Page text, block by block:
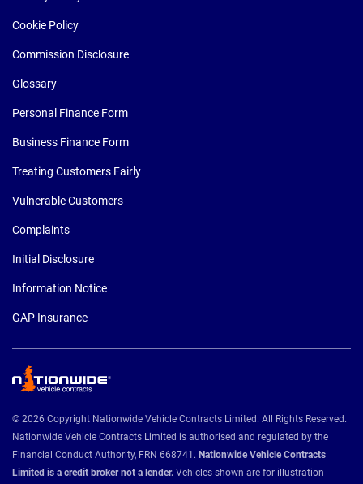
Cookie Policy
Commission Disclosure
Glossary
Personal Finance Form
Business Finance Form
Treating Customers Fairly
Vulnerable Customers
Complaints
Initial Disclosure
Information Notice
GAP Insurance
© 2026 Copyright Nationwide Vehicle Contracts Limited. All Rights Reserved.
Nationwide Vehicle Contracts Limited is authorised and regulated by the
Financial Conduct Authority, FRN 668741. Nationwide Vehicle Contracts
Limited is a credit broker not a lender. Vehicles shown are for illustration